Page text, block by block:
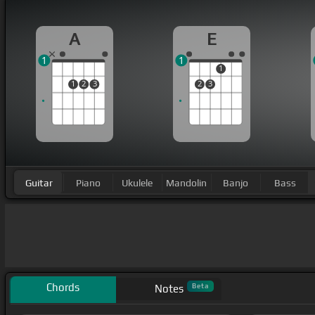
A
1 2 3
1
E
2 3
1
1
Guitar Piano Ukulele Mandolin Banjo Bass
Chords Notes Beta